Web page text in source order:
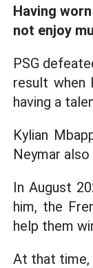
Having
not enjoy
PSG
result when
having a
Kylian
Neymar
In August
him, the
help them
At that time,